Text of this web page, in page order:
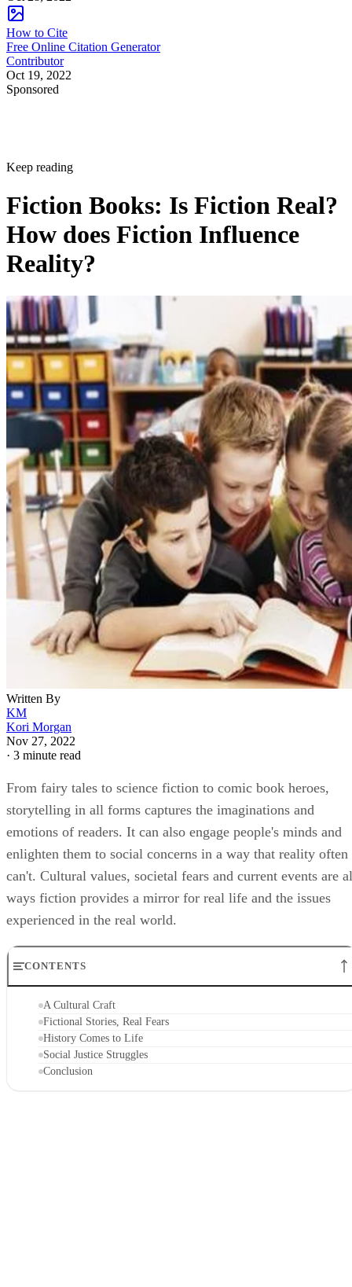
How to Cite
Free Online Citation Generator
Contributor
Oct 19, 2022
Sponsored
Fiction Books: Is Fiction Real?
How does Fiction Influence
Reality?
KM
Kori Morgan
Nov 27, 2022
·3 minute read
storytelling in all forms captures the imaginations and
emotions of readers. It can also engage people's minds and
enlighten them to social concerns in a way that reality often
can't. Cultural values, societal fears and current events are
ways fiction provides a mirror for real life and the issues
experienced in the real world.
Fictional Stories, Real Fears
History Comes to Life
Social Justice Struggles
Conclusion